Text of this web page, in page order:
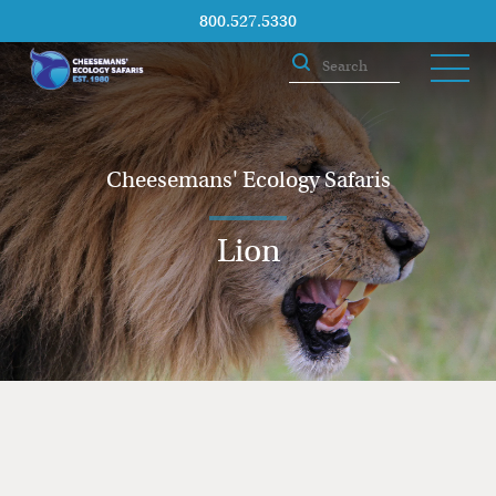
800.527.5330
Cheesemans' Ecology Safaris
Lion